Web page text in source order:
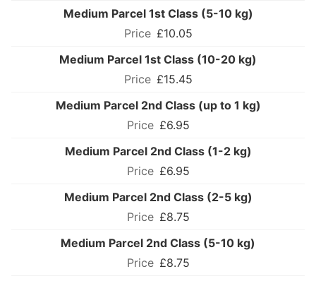
Medium Parcel 1st Class (5-10 kg)
£10.05
Medium Parcel 1st Class (10-20 kg)
£15.45
Medium Parcel 2nd Class (up to 1 kg)
£6.95
Medium Parcel 2nd Class (1-2 kg)
£6.95
Medium Parcel 2nd Class (2-5 kg)
£8.75
Medium Parcel 2nd Class (5-10 kg)
£8.75